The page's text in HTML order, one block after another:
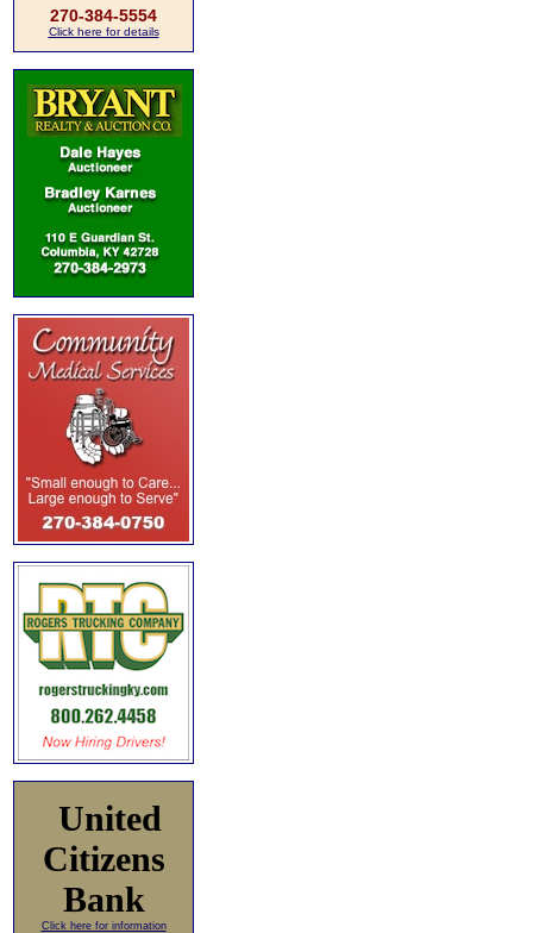
270-384-5554
Click here for details
United
Citizens
Bank
Click here for information